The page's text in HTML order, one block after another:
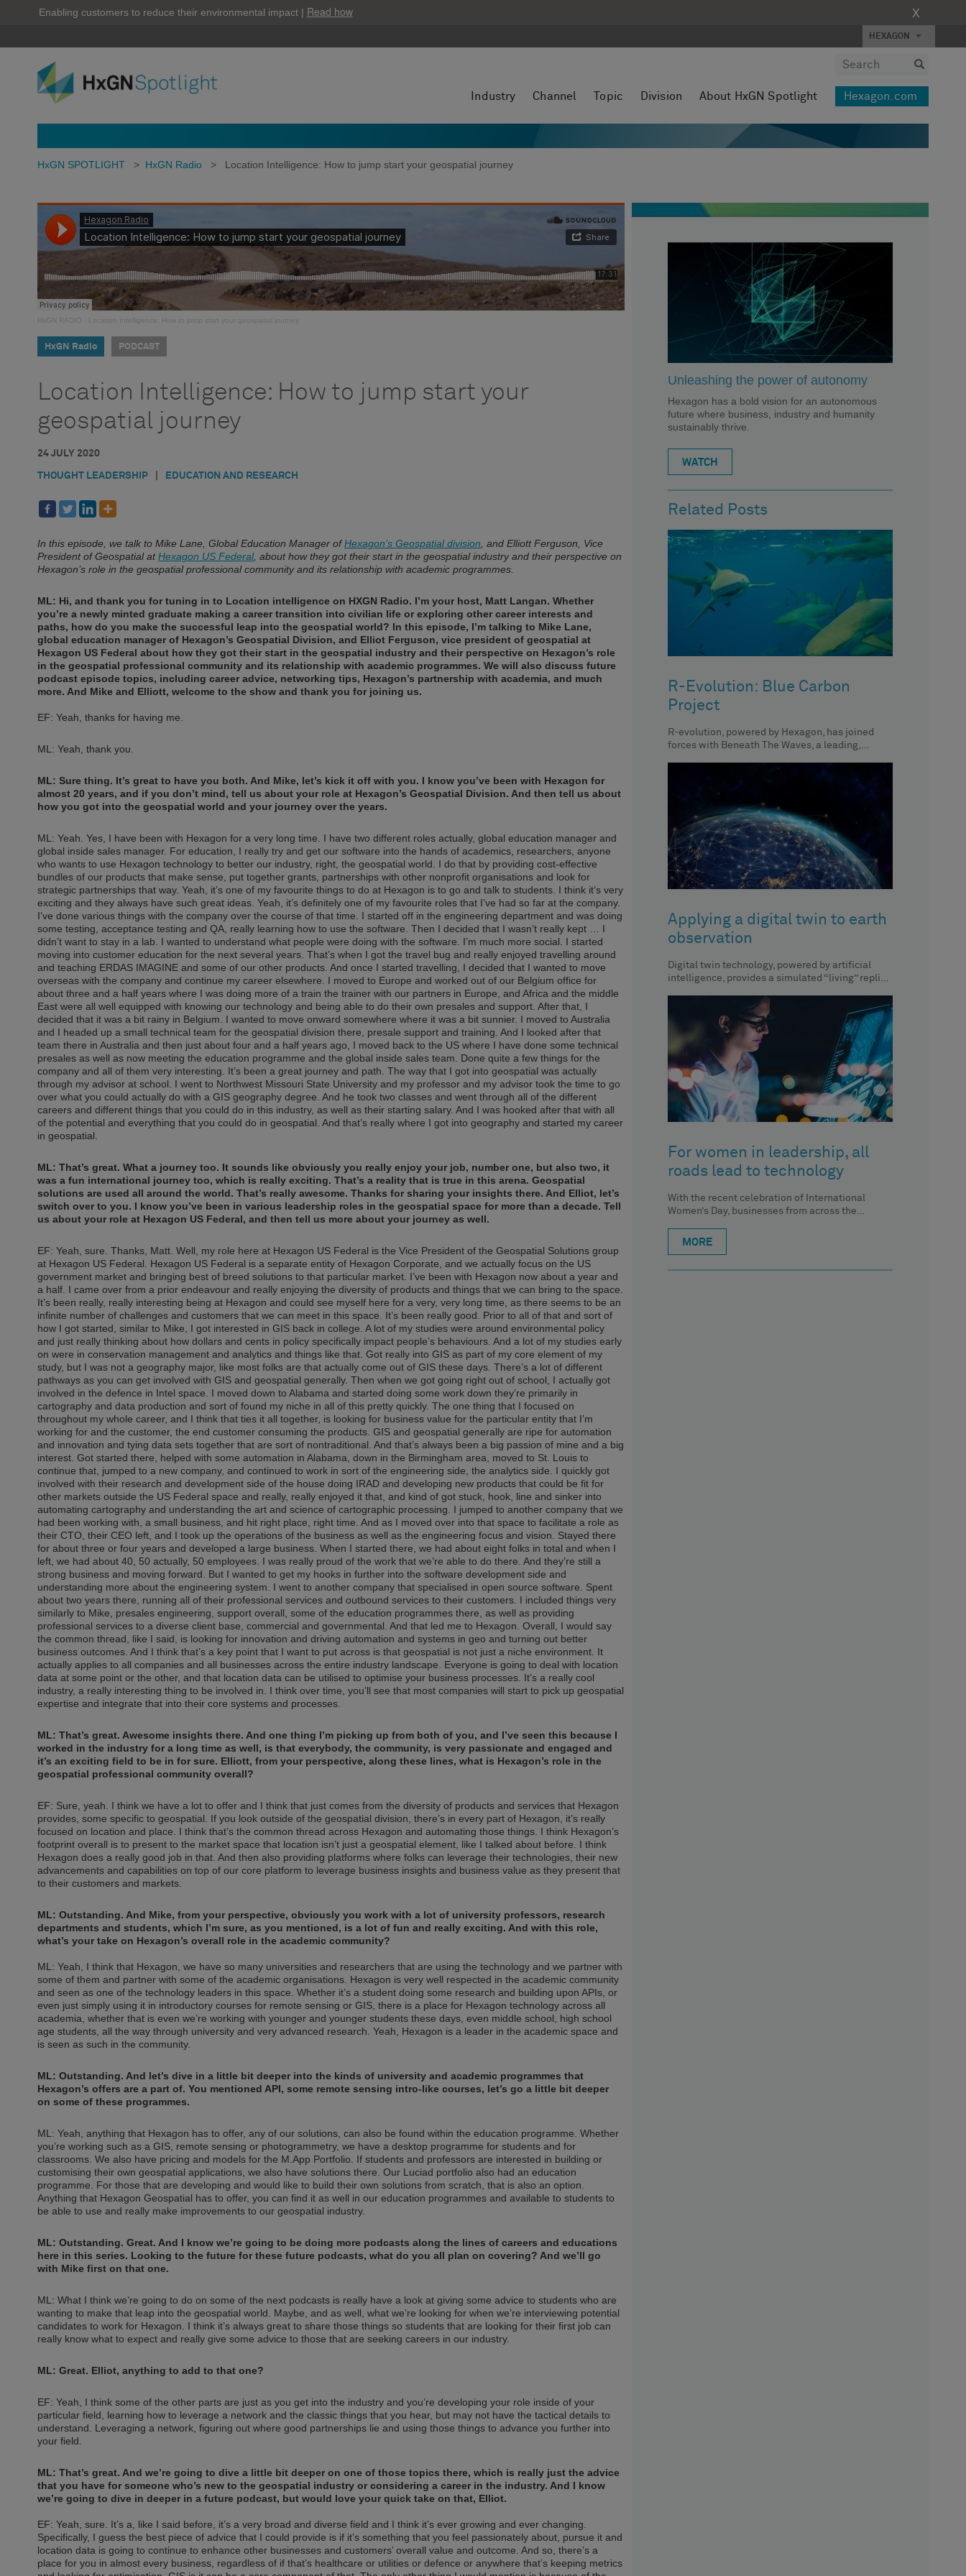
Enabling customers to reduce their environmental impact | Read how X
HEXAGON
Industry Channel Topic Division About HxGN Spotlight Hexagon.com
HxGN SPOTLIGHT > HxGN Radio > Location Intelligence: How to jump start your geospatial journey
HxGN RADIO Location Intelligence: How to jump start your geospatial journey
HxGN Radio PODCAST
Location Intelligence: How to jump start your
geospatial journey
24 JULY 2020
THOUGHT LEADERSHIP EDUCATION AND RESEARCH
In this episode, we talk to Mike Lane, Global Education Manager ofHexagon’s Geospatial division , and Elliott Ferguson, Vice
President of Geospatial atHexagon US Federal, about how they got their start in the geospatial industry and their perspective on
Hexagon’s role in the geospatial professional community and its relationship with academic programmes.
ML: Hi, and thank you for tuning in to Location intelligence on HXGN Radio. I’m your host, Matt Langan. Whether
you’re a newly minted graduate making a career transition into civilian life or exploring other career interests and
paths, how do you make the successful leap into the geospatial world? In this episode, I’m talking to Mike Lane,
global education manager of Hexagon’s Geospatial Division, and Elliot Ferguson, vice president of geospatial at
Hexagon US Federal about how they got their start in the geospatial industry and their perspective on Hexagon’s role
in the geospatial professional community and its relationship with academic programmes. We will also discuss future
podcast episode topics, including career advice, networking tips, Hexagon’s partnership with academia, and much
more. And Mike and Elliott, welcome to the show and thank you for joining us.
EF: Yeah, thanks for having me.
ML: Yeah, thank you.
ML: Sure thing. It’s great to have you both. And Mike, let’s kick it off with you. I know you’ve been with Hexagon for
almost 20 years, and if you don’t mind, tell us about your role at Hexagon’s Geospatial Division. And then tell us about
how you got into the geospatial world and your journey over the years.
ML: Yeah. Yes, I have been with Hexagon for a very long time. I have two different roles actually, global education manager and
global inside sales manager. For education, I really try and get our software into the hands of academics, researchers, anyone
who wants to use Hexagon technology to better our industry, right, the geospatial world. I do that by providing cost-effective
bundles of our products that make sense, put together grants, partnerships with other nonprofit organisations and look for
strategic partnerships that way. Yeah, it’s one of my favourite things to do at Hexagon is to go and talk to students. I think it’s very
exciting and they always have such great ideas. Yeah, it’s definitely one of my favourite roles that I’ve had so far at the company.
I’ve done various things with the company over the course of that time. I started off in the engineering department and was doing
some testing, acceptance testing and QA, really learning how to use the software. Then I decided that I wasn’t really kept … I
didn’t want to stay in a lab. I wanted to understand what people were doing with the software. I’m much more social. I started
moving into customer education for the next several years. That’s when I got the travel bug and really enjoyed travelling around
and teaching ERDAS IMAGINE and some of our other products. And once I started travelling, I decided that I wanted to move
overseas with the company and continue my career elsewhere. I moved to Europe and worked out of our Belgium office for
about three and a half years where I was doing more of a train the trainer with our partners in Europe, and Africa and the middle
East were all well equipped with knowing our technology and being able to do their own presales and support. After that, I
decided that it was a bit rainy in Belgium. I wanted to move onward somewhere where it was a bit sunnier. I moved to Australia
and I headed up a small technical team for the geospatial division there, presale support and training. And I looked after that
team there in Australia and then just about four and a half years ago, I moved back to the US where I have done some technical
presales as well as now meeting the education programme and the global inside sales team. Done quite a few things for the
company and all of them very interesting. It’s been a great journey and path. The way that I got into geospatial was actually
through my advisor at school. I went to Northwest Missouri State University and my professor and my advisor took the time to go
over what you could actually do with a GIS geography degree. And he took two classes and went through all of the different
careers and different things that you could do in this industry, as well as their starting salary. And I was hooked after that with all
of the potential and everything that you could do in geospatial. And that’s really where I got into geography and started my career
in geospatial.
ML: That’s great. What a journey too. It sounds like obviously you really enjoy your job, number one, but also two, it
was a fun international journey too, which is really exciting. That’s a reality that is true in this arena. Geospatial
solutions are used all around the world. That’s really awesome. Thanks for sharing your insights there. And Elliot, let’s
switch over to you. I know you’ve been in various leadership roles in the geospatial space for more than a decade. Tell
us about your role at Hexagon US Federal, and then tell us more about your journey as well.
EF: Yeah, sure. Thanks, Matt. Well, my role here at Hexagon US Federal is the Vice President of the Geospatial Solutions group
at Hexagon US Federal. Hexagon US Federal is a separate entity of Hexagon Corporate, and we actually focus on the US
government market and bringing best of breed solutions to that particular market. I’ve been with Hexagon now about a year and
a half. I came over from a prior endeavour and really enjoying the diversity of products and things that we can bring to the space.
It’s been really, really interesting being at Hexagon and could see myself here for a very, very long time, as there seems to be an
infinite number of challenges and customers that we can meet in this space. It’s been really good. Prior to all of that and sort of
how I got started, similar to Mike, I got interested in GIS back in college. A lot of my studies were around environmental policy
and just really thinking about how dollars and cents in policy specifically impact people’s behaviours. And a lot of my studies early
on were in conservation management and analytics and things like that. Got really into GIS as part of my core element of my
study, but I was not a geography major, like most folks are that actually come out of GIS these days. There’s a lot of different
pathways as you can get involved with GIS and geospatial generally. Then when we got going right out of school, I actually got
involved in the defence in Intel space. I moved down to Alabama and started doing some work down they’re primarily in
cartography and data production and sort of found my niche in all of this pretty quickly. The one thing that I focused on
throughout my whole career, and I think that ties it all together, is looking for business value for the particular entity that I’m
working for and the customer, the end customer consuming the products. GIS and geospatial generally are ripe for automation
and innovation and tying data sets together that are sort of nontraditional. And that’s always been a big passion of mine and a big
interest. Got started there, helped with some automation in Alabama, down in the Birmingham area, moved to St. Louis to
continue that, jumped to a new company, and continued to work in sort of the engineering side, the analytics side. I quickly got
involved with their research and development side of the house doing IRAD and developing new products that could be fit for
other markets outside the US Federal space and really, really enjoyed it that, and kind of got stuck, hook, line and sinker into
automating cartography and understanding the art and science of cartographic processing. I jumped to another company that we
had been working with, a small business, and hit right place, right time. And as I moved over into that space to facilitate a role as
their CTO, their CEO left, and I took up the operations of the business as well as the engineering focus and vision. Stayed there
for about three or four years and developed a large business. When I started there, we had about eight folks in total and when I
left, we had about 40, 50 actually, 50 employees. I was really proud of the work that we’re able to do there. And they’re still a
strong business and moving forward. But I wanted to get my hooks in further into the software development side and
understanding more about the engineering system. I went to another company that specialised in open source software. Spent
about two years there, running all of their professional services and outbound services to their customers. I included things very
similarly to Mike, presales engineering, support overall, some of the education programmes there, as well as providing
professional services to a diverse client base, commercial and governmental. And that led me to Hexagon. Overall, I would say
the common thread, like I said, is looking for innovation and driving automation and systems in geo and turning out better
business outcomes. And I think that’s a key point that I want to put across is that geospatial is not just a niche environment. It
actually applies to all companies and all businesses across the entire industry landscape. Everyone is going to deal with location
data at some point or the other, and that location data can be utilised to optimise your business processes. It’s a really cool
industry, a really interesting thing to be involved in. I think over time, you’ll see that most companies will start to pick up geospatial
expertise and integrate that into their core systems and processes.
ML: That’s great. Awesome insights there. And one thing I’m picking up from both of you, and I’ve seen this because I
worked in the industry for a long time as well, is that everybody, the community, is very passionate and engaged and
it’s an exciting field to be in for sure. Elliott, from your perspective, along these lines, what is Hexagon’s role in the
geospatial professional community overall?
EF: Sure, yeah. I think we have a lot to offer and I think that just comes from the diversity of products and services that Hexagon
provides, some specific to geospatial. If you look outside of the geospatial division, there’s in every part of Hexagon, it’s really
focused on location and place. I think that’s the common thread across Hexagon and automating those things. I think Hexagon’s
footprint overall is to present to the market space that location isn’t just a geospatial element, like I talked about before. I think
Hexagon does a really good job in that. And then also providing platforms where folks can leverage their technologies, their new
advancements and capabilities on top of our core platform to leverage business insights and business value as they present that
to their customers and markets.
ML: Outstanding. And Mike, from your perspective, obviously you work with a lot of university professors, research
departments and students, which I’m sure, as you mentioned, is a lot of fun and really exciting. And with this role,
what’s your take on Hexagon’s overall role in the academic community?
ML: Yeah, I think that Hexagon, we have so many universities and researchers that are using the technology and we partner with
some of them and partner with some of the academic organisations. Hexagon is very well respected in the academic community
and seen as one of the technology leaders in this space. Whether it’s a student doing some research and building upon APIs, or
even just simply using it in introductory courses for remote sensing or GIS, there is a place for Hexagon technology across all
academia, whether that is even we’re working with younger and younger students these days, even middle school, high school
age students, all the way through university and very advanced research. Yeah, Hexagon is a leader in the academic space and
is seen as such in the community.
ML: Outstanding. And let’s dive in a little bit deeper into the kinds of university and academic programmes that
Hexagon’s offers are a part of. You mentioned API, some remote sensing intro-like courses, let’s go a little bit deeper
on some of these programmes.
ML: Yeah, anything that Hexagon has to offer, any of our solutions, can also be found within the education programme. Whether
you’re working such as a GIS, remote sensing or photogrammetry, we have a desktop programme for students and for
classrooms. We also have pricing and models for the M.App Portfolio. If students and professors are interested in building or
customising their own geospatial applications, we also have solutions there. Our Luciad portfolio also had an education
programme. For those that are developing and would like to build their own solutions from scratch, that is also an option.
Anything that Hexagon Geospatial has to offer, you can find it as well in our education programmes and available to students to
be able to use and really make improvements to our geospatial industry.
ML: Outstanding. Great. And I know we’re going to be doing more podcasts along the lines of careers and educations
here in this series. Looking to the future for these future podcasts, what do you all plan on covering? And we’ll go
with Mike first on that one.
ML: What I think we’re going to do on some of the next podcasts is really have a look at giving some advice to students who are
wanting to make that leap into the geospatial world. Maybe, and as well, what we’re looking for when we’re interviewing potential
candidates to work for Hexagon. I think it’s always great to share those things so students that are looking for their first job can
really know what to expect and really give some advice to those that are seeking careers in our industry.
ML: Great. Elliot, anything to add to that one?
EF: Yeah, I think some of the other parts are just as you get into the industry and you’re developing your role inside of your
particular field, learning how to leverage a network and the classic things that you hear, but may not have the tactical details to
understand. Leveraging a network, figuring out where good partnerships lie and using those things to advance you further into
your field.
ML: That’s great. And we’re going to dive a little bit deeper on one of those topics there, which is really just the advice
that you have for someone who’s new to the geospatial industry or considering a career in the industry. And I know
we’re going to dive in deeper in a future podcast, but would love your quick take on that, Elliot.
EF: Yeah, sure. It’s a, like I said before, it’s a very broad and diverse field and I think it’s ever growing and ever changing.
Specifically, I guess the best piece of advice that I could provide is if it’s something that you feel passionately about, pursue it and
location data is going to continue to enhance other businesses and customers’ overall value and outcome. And so, there’s a
place for you in almost every business, regardless of if that’s healthcare or utilities or defence or anywhere that’s keeping metrics
Unleashing the power of autonomy
Hexagon has a bold vision for an autonomous
future where business, industry and humanity
sustainably thrive.
WATCH
Related Posts
R-Evolution: Blue Carbon
Project
R-evolution, powered by Hexagon, has joined
forces with Beneath The Waves, a leading,
Applying a digital twin to earth
observation
Digital twin technology, powered by artificial
intelligence, provides a simulated “living” replica
For women in leadership, all
roads lead to technology
With the recent celebration of International
Women’s Day, businesses from across the
exceptional
MORE